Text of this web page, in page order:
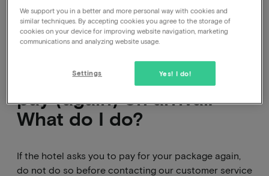
The hotel is asking me to
pay (again) on arrival.
What do I do?
If the hotel asks you to pay for your package again,
do not do so before contacting our customer service
We support you in a better and more personal way with cookies and
similar techniques. By accepting cookies you agree to the storage of
cookies on your device for improving website navigation, marketing
communications and analyzing website usage.
Yes! I do!
Settings